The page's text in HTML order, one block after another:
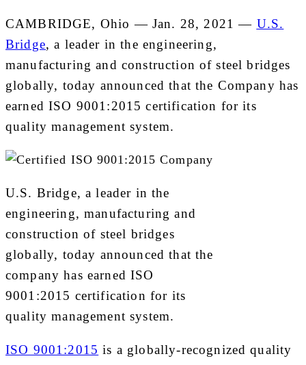
CAMBRIDGE, Ohio — Jan. 28, 2021 — U.S.
Bridge, a leader in the engineering,
manufacturing and construction of steel bridges
globally, today announced that the Company has
earned ISO 9001:2015 certification for its
quality management system.
U.S. Bridge, a leader in the
engineering, manufacturing and
construction of steel bridges
globally, today announced that the
company has earned ISO
9001:2015 certification for its
quality management system.
ISO 9001:2015 is a globally-recognized quality